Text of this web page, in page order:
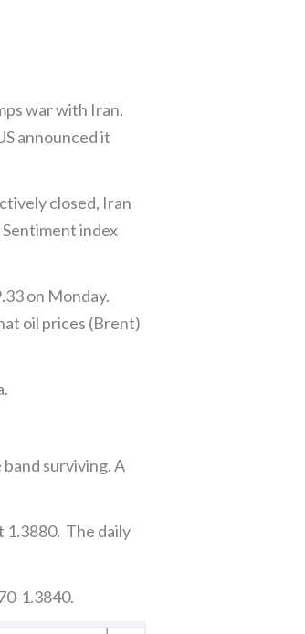
war with Iran.
announced it
closed, Iran
index
on Monday.
oil prices (Brent)
surviving. A
1.3880. The daily
1.3840.